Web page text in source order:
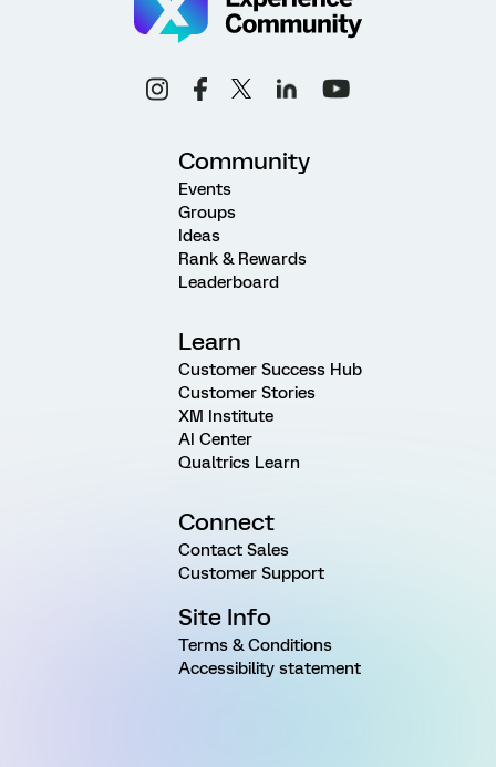
Community
Events
Groups
Ideas
Rank & Rewards
Leaderboard
Learn
Customer Success Hub
Customer Stories
XM Institute
AI Center
Qualtrics Learn
Connect
Contact Sales
Customer Support
Site Info
Terms & Conditions
Accessibility statement